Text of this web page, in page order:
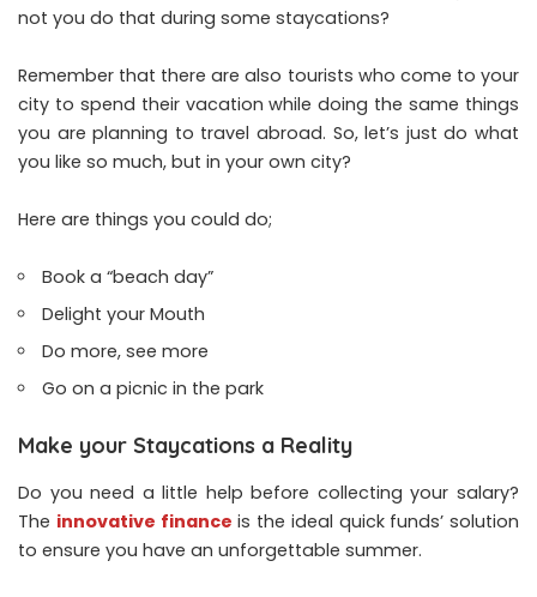
not you do that during some staycations?
Remember that there are also tourists who come to your
city to spend their vacation while doing the same things
you are planning to travel abroad. So, let’s just do what
you like so much, but in your own city?
Here are things you could do;
Book a “beach day”
Delight your Mouth
Do more, see more
Go on a picnic in the park
Make your Staycations a Reality
Do you need a little help before collecting your salary?
The innovative finance is the ideal quick funds’ solution
to ensure you have an unforgettable summer.